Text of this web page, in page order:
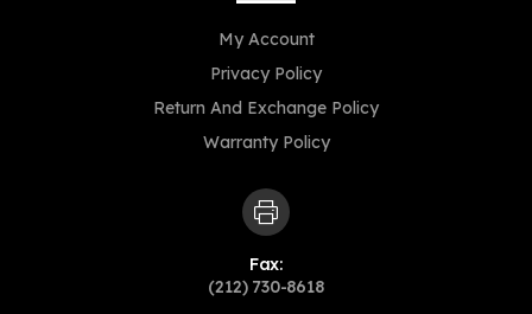
My Account
Privacy Policy
Return And Exchange Policy
Warranty Policy
Fax:
(212) 730-8618